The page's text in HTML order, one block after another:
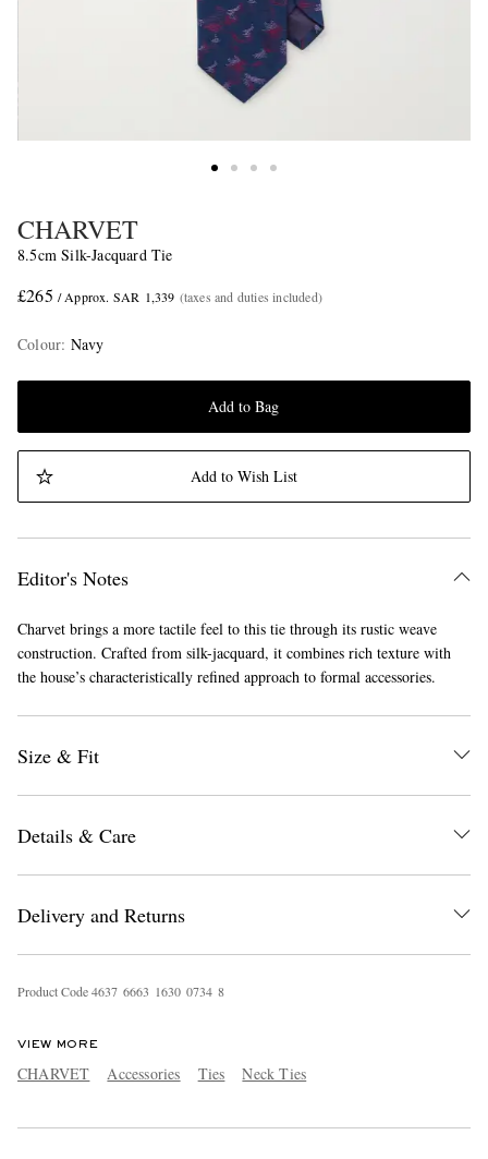
CHARVET
8.5cm Silk-Jacquard Tie
£265 / Approx. SAR 1,339 (taxes and duties included)
Colour: Navy
Add to Bag
Add to Wish List
Editor's Notes
Charvet brings a more tactile feel to this tie through its rustic weave
construction. Crafted from silk-jacquard, it combines rich texture with
the house’s characteristically refined approach to formal accessories.
Size & Fit
Details & Care
Delivery and Returns
Product Code4637 6663 1630 0734 8
VIEW MORE
CHARVET Accessories Ties Neck Ties